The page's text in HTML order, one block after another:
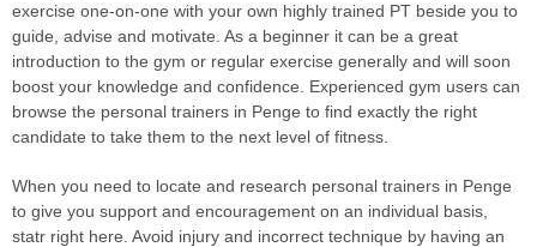
exercise one-on-one with your own highly trained PT beside you to
guide, advise and motivate. As a beginner it can be a great
introduction to the gym or regular exercise generally and will soon
boost your knowledge and confidence. Experienced gym users can
browse the personal trainers in Penge to find exactly the right
candidate to take them to the next level of fitness.
When you need to locate and research personal trainers in Penge
to give you support and encouragement on an individual basis,
statr right here. Avoid injury and incorrect technique by having an